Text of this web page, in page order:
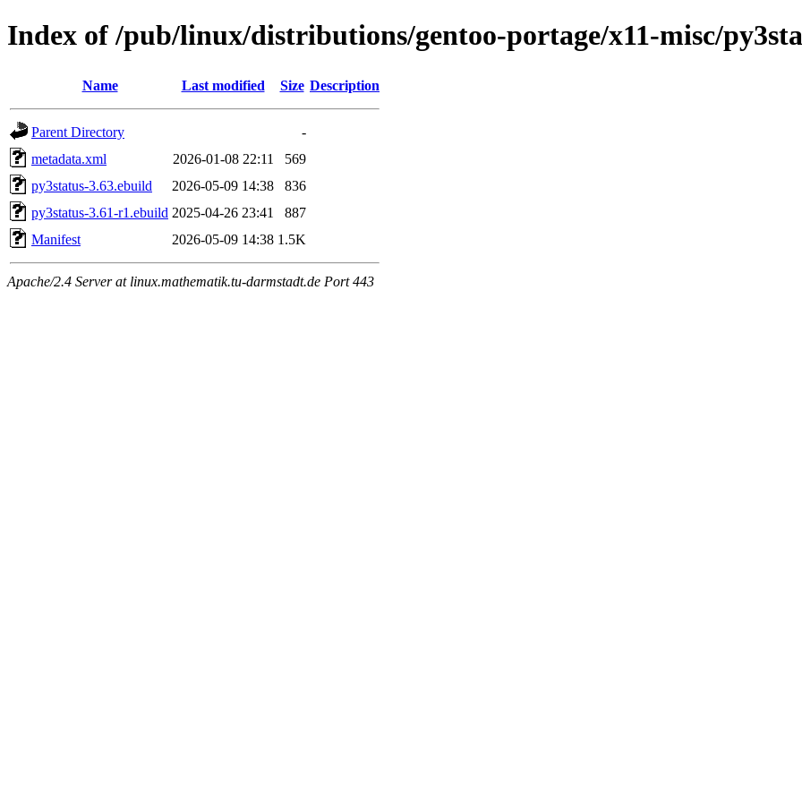
Index of /pub/linux/distributions/gentoo-portage/x11-misc/
Name Last modified Size Description
Parent Directory
-
metadata.xml
2026-01-08 22:11
569
py3status-3.63.ebuild
2026-05-09 14:38
836
py3status-3.61-r1.ebuild 2025-04-26 23:41
887
Manifest
2026-05-09 14:38 1.5K
Apache/2.4 Server at linux.mathematik.tu-darmstadt.de Port 443